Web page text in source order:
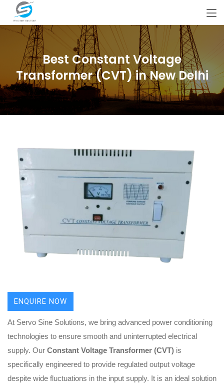
Best Constant Voltage
Transformer (CVT) in New Delhi
ENQUIRE NOW
At Servo Sine Solutions, we bring advanced power conditioning
technologies to ensure smooth and uninterrupted electrical
supply. Our Constant Voltage Transformer (CVT) is
specifically engineered to provide regulated output voltage
despite wide fluctuations in the input supply. It is an ideal solution